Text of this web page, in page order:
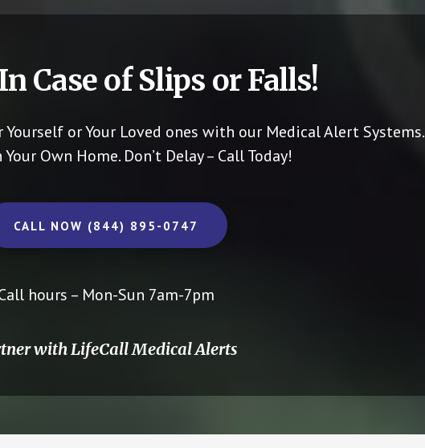
Case of Slips or Falls!
or Your Loved ones with our Medical Alert Systems.
Own Home. Don’t Delay – Call Today!
CALL NOW (844) 895-0747
hours – Mon-Sun 7am-7pm
with LifeCall Medical Alerts